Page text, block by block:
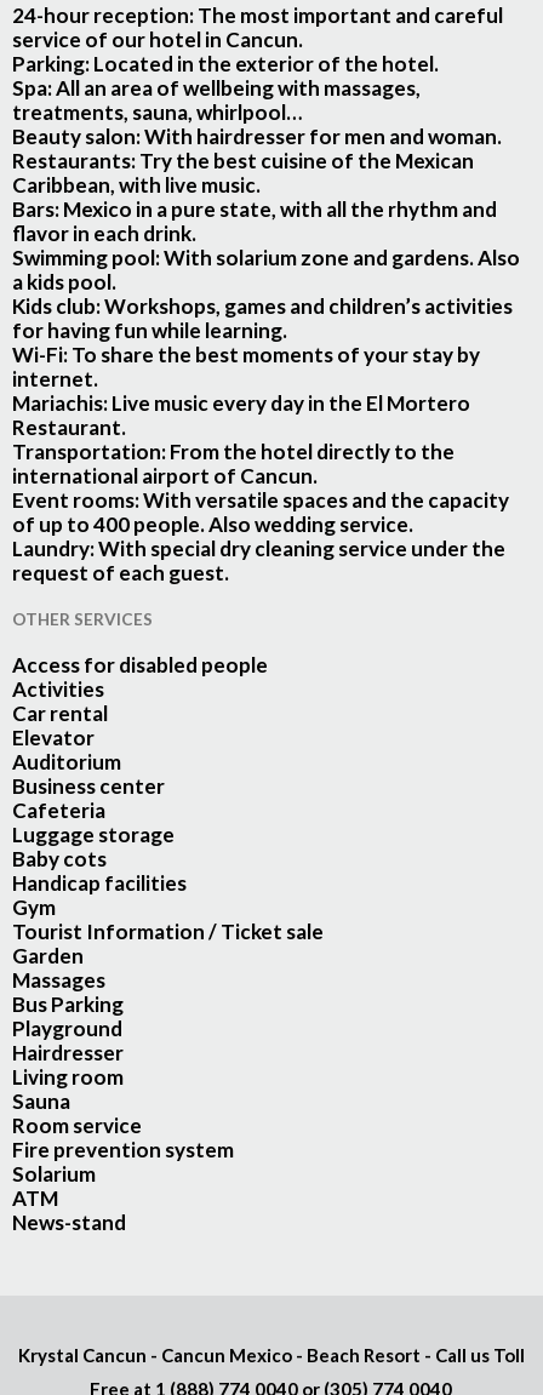
24-hour reception: The most important and careful
service of our hotel in Cancun.
Parking: Located in the exterior of the hotel.
Spa:All an area of wellbeing with massages,
treatments, sauna, whirlpool…
Beauty salon:With hairdresser for men and woman.
Restaurants:Try the best cuisine of the Mexican
Caribbean, with live music.
Bars:Mexico in a pure state, with all the rhythm and
flavor in each drink.
Swimming pool:With solarium zone and gardens. Also
a kids pool.
Kids club:Workshops, games and children’s activities
for having fun while learning.
Wi-Fi:To share the best moments of your stay by
internet.
Mariachis:Live music every day in the El Mortero
Restaurant.
Transportation:From the hotel directly to the
international airport of Cancun.
Event rooms:With versatile spaces and the capacity
of up to 400 people. Also wedding service.
Laundry:With special dry cleaning service under the
request of each guest.
OTHER SERVICES
Access for disabled people
Activities
Car rental
Elevator
Auditorium
Business center
Cafeteria
Luggage storage
Baby cots
Handicap facilities
Gym
Tourist Information / Ticket sale
Garden
Massages
Bus Parking
Playground
Hairdresser
Living room
Sauna
Room service
Fire prevention system
Solarium
ATM
News-stand
Krystal Cancun - Cancun Mexico - Beach Resort - Call us Toll
Free at 1 (888) 774 0040 or (305) 774 0040